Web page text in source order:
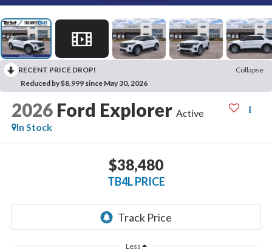
RECENT PRICE DROP!
Collapse
Reduced by $8,999 since May 30, 2026
2026 Ford Explorer Active
In Stock
$38,480
TB4L PRICE
Less